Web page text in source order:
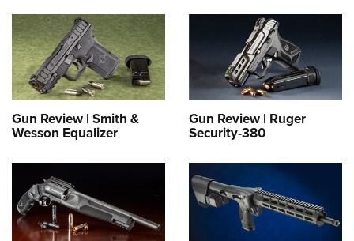
Gun Review | Smith &
Wesson Equalizer
Gun Review | Ruger
Security-380